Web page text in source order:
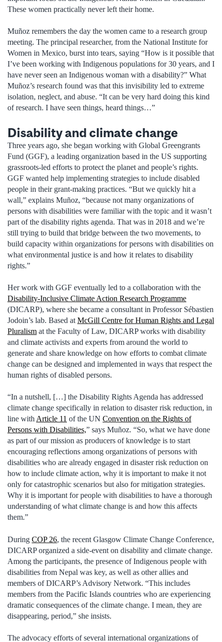
These women practically never left their home.
Muñoz remembers the day the women came to a research group
meeting. The principal researcher, from the National Institute for
Women in Mexico, burst into tears, saying “How is it possible that
I’ve been working with Indigenous populations for 30 years, and I
have never seen an Indigenous woman with a disability?” What
Muñoz’s research found was that this invisibility led to extreme
isolation, neglect, and abuse. “It can be very hard doing this kind
of research. I have seen things, heard things…”
Disability and climate change
Three years ago, she began working with Global Greengrants
Fund (GGF), a leading organization based in the US supporting
grassroots-led efforts to protect the planet and people’s rights.
GGF wanted help implementing strategies to include disabled
people in their grant-making practices. “But we quickly hit a
wall,” explains Muñoz, “because not many organizations of
persons with disabilities were familiar with the topic and it wasn’t
part of the disability rights agenda. That was in 2018 and we’re
still trying to build that bridge between the two movements, to
build capacity within organizations for persons with disabilities on
what environmental justice is and how it relates to disability
rights.”
Her work with GGF eventually led to a collaboration with the
Disability-Inclusive Climate Action Research Programme
(DICARP), where she became a consultant in Professor Sébastien
Jodoin’s lab. Based at McGill Centre for Human Rights and Legal
Pluralism at the Faculty of Law, DICARP works with disability
and climate activists and experts from around the world to
generate and share knowledge on how efforts to combat climate
change can be designed and implemented in ways that respect the
human rights of disabled persons.
“In a nutshell, […] the Disability Rights Agenda has addressed
climate change specifically in relation to disaster risk reduction, in
line with Article 11 of the UN Convention on the Rights of
Persons with Disabilities,” says Muñoz. “So, what we have done
as part of our mission as producers of knowledge is to start
encouraging reflections among organizations of persons with
disabilities who are already engaged in disaster risk reduction on
how to include climate action, why it is important to make it not
only for catastrophic scenarios but also for mitigation strategies.
Why it is important for people with disabilities to have a thorough
understanding of what climate change is and how this affects
them.”
During COP 26, the recent Glasgow Climate Change Conference,
DICARP organized a side-event on disability and climate change.
Among the participants, the presence of Indigenous people with
disabilities from Nepal was key, as well as other allies and
members of DICARP’s Advisory Network. “This includes
members from the Pacific Islands countries who are experiencing
dramatic consequences of the climate change. I mean, they are
disappearing, period,” she insists.
The advocacy efforts of several international organizations of